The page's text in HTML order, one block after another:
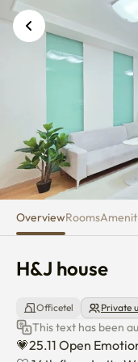
H&J house
OverviewRooms
H&J house
Officetel Private
This text has been
💗25.11 Open